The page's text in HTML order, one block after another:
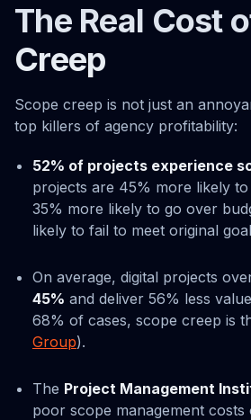
The Real Cost
Creep
Scope creep is not just an
top killers of agency profitability:
52% of projects experience
projects are 45% more likely to
35% more likely to go over
likely to fail to meet original
On average, digital projects
45% and deliver 56% less
68% of cases, scope creep is
Group).
The Project Management
poor scope management costs